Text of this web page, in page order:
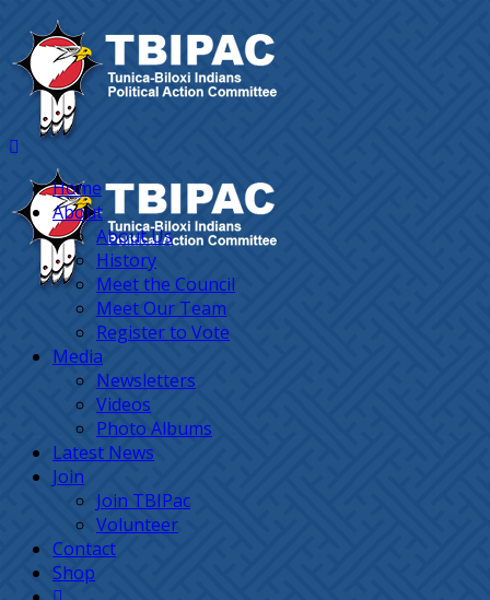
Home
About
About Us
History
Meet the Council
Meet Our Team
Register to Vote
Media
Newsletters
Videos
Photo Albums
Latest News
Join
Join TBIPac
Volunteer
Contact
Shop